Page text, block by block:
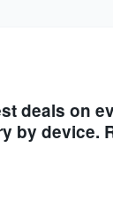
deals on
by device.